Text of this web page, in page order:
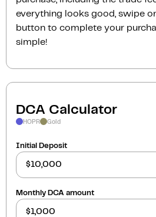
everything looks good, swipe on
button to complete your
simple!
DCA Calculator
HOPR Gold
Initial Deposit
Monthly DCA amount